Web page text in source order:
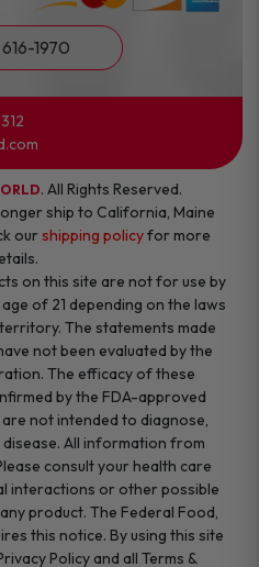
1970
. All Rights Reserved.
ship to California, Maine
our shipping policyfor more
on this site are not for use by
of 21 depending on the laws
The statements made
not been evaluated by the
The efficacy of these
by the FDA-approved
not intended to diagnose,
All information from
consult your health care
interactions or other possible
product. The Federal Food,
this notice. By using this site
Policy and all Terms &